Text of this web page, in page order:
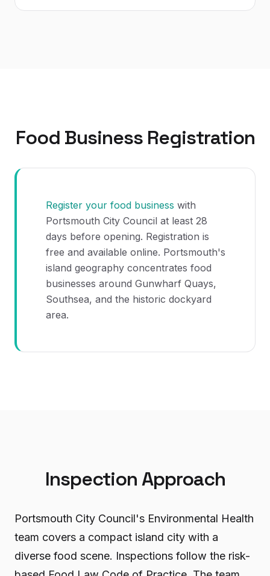
Food Business Registration
Register your food business with
Portsmouth City Council at least 28
days before opening. Registration is
free and available online. Portsmouth's
island geography concentrates food
businesses around Gunwharf Quays,
Southsea, and the historic dockyard
area.
Inspection Approach
Portsmouth City Council's Environmental Health
team covers a compact island city with a
diverse food scene. Inspections follow the risk-